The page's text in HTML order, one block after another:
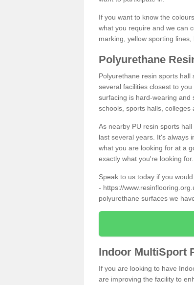
If you want to know the
what you require and we can
marking, yellow sporting
Polyurethane
Polyurethane resin sports hall
several facilities closest to
surfacing is hard-wearing and
schools, sports halls, colleges
As nearby PU resin sports
last several years. It's always
what you are looking for at a
exactly what you're looking for.
Speak to us today if you
- https://
polyurethane surfaces we
Indoor MultiSport
If you are looking to have
are improving the facility to